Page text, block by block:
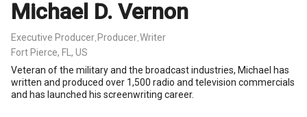
Michael D. Vernon
Executive Producer Producer Writer
Fort Pierce, FL, US
Veteran of the military and the broadcast industries, Michael has
written and produced over 1,500 radio and television commercials
and has launched his screenwriting career.